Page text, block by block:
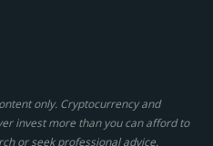
only. Cryptocurrency and
invest more than you can afford to
or seek professional advice.